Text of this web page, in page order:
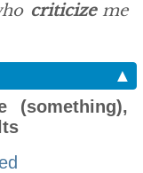
criticizeme
▲
(something),